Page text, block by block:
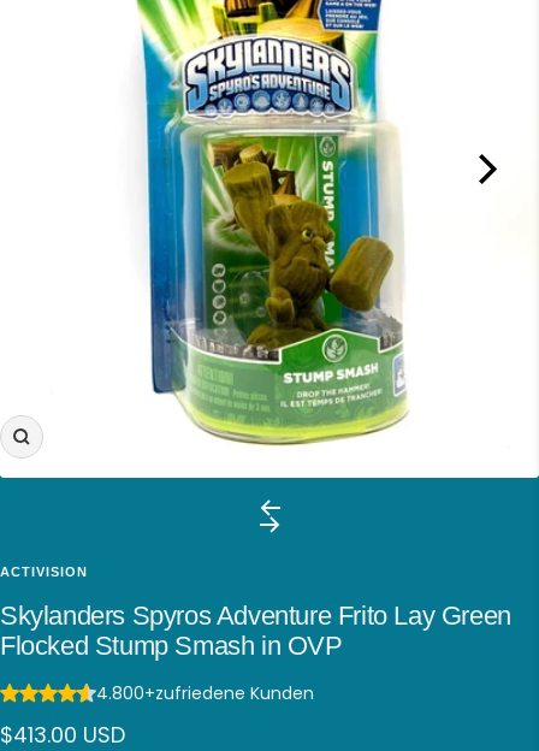
Zoom
ACTIVISION
Skylanders Spyros Adventure Frito Lay Green
Flocked Stump Smash in OVP
4.800+zufriedene Kunden
Sale
$413.00 USD